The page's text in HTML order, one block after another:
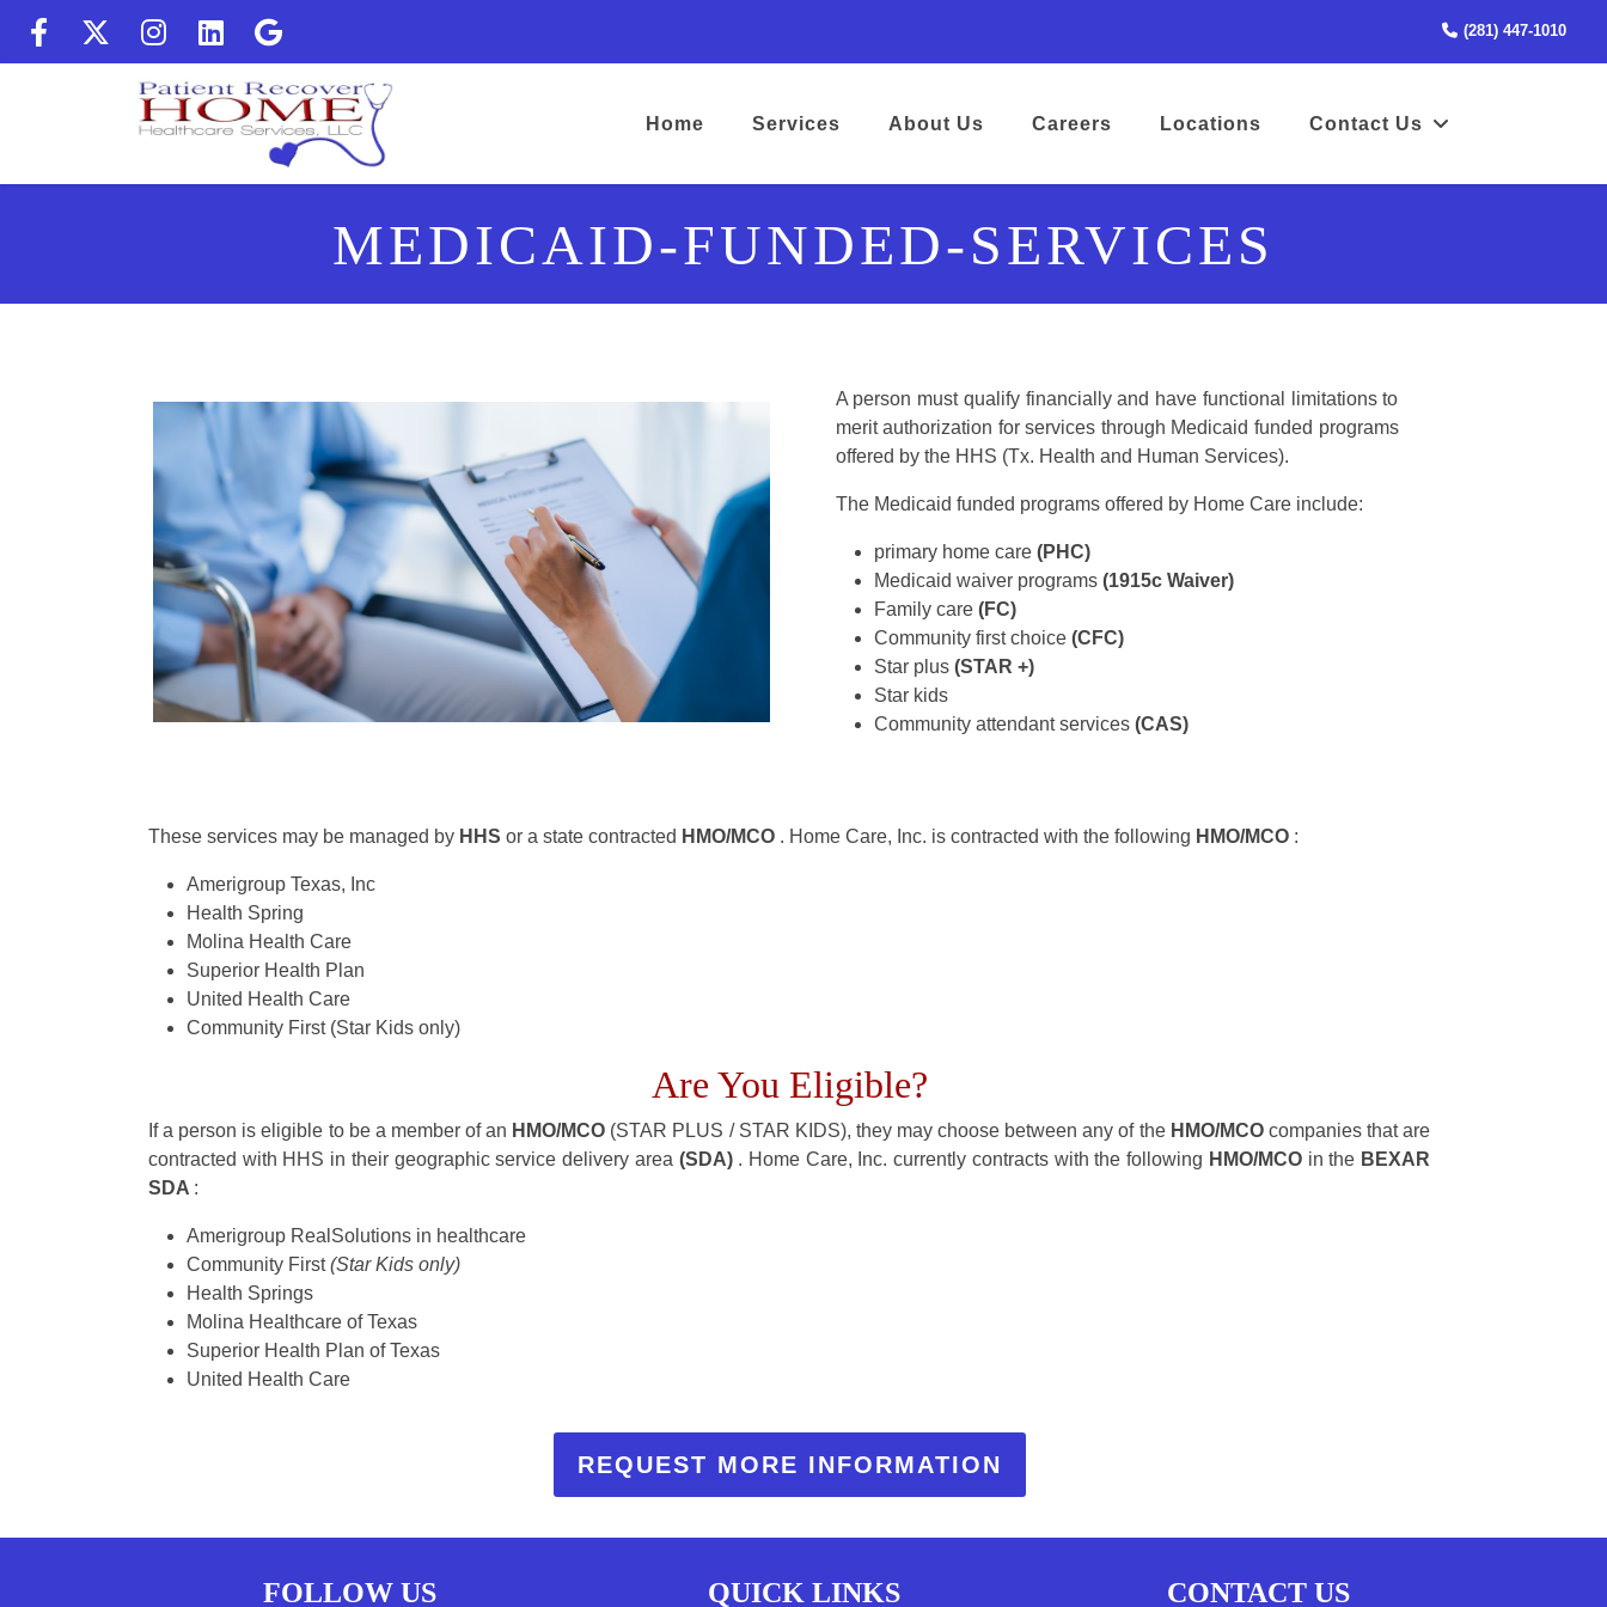
(Follow us on facebook) (opens in a new tab)
(Follow us on twitter) (opens in a new tab)
(Follow us on instagram) (opens in a new tab)
(Follow us on LinkedIn) (opens in a new tab)
(Follow us on google) (opens in a new tab) (281) 447-1010
Home Services About Us Careers (opens in a new tab to an external website)
Locations Contact Us
MEDICAID-FUNDED-SERVICES
A person must qualify financially and have functional limitations to
merit authorization for services through Medicaid funded programs
offered by the HHS (Tx. Health and Human Services).
The Medicaid funded programs offered by Home Care include:
primary home care (PHC)
Medicaid waiver programs (1915c Waiver)
Family care (FC)
Community first choice (CFC)
Star plus (STAR +)
Star kids
Community attendant services (CAS)
These services may be managed by HHS or a state contracted HMO/MCO . Home Care, Inc. is contracted with the following HMO/MCO :
Amerigroup Texas, Inc
Health Spring
Molina Health Care
Superior Health Plan
United Health Care
Community First (Star Kids only)
Are You Eligible?
If a person is eligible to be a member of an HMO/MCO (STAR PLUS / STAR KIDS), they may choose between any of the HMO/MCO companies that are
contracted with HHS in their geographic service delivery area (SDA) . Home Care, Inc. currently contracts with the following HMO/MCO in the BEXAR
SDA :
Amerigroup RealSolutions in healthcare
Community First(Star Kids only)
Health Springs
Molina Healthcare of Texas
Superior Health Plan of Texas
United Health Care
REQUEST MORE INFORMATION
FOLLOW US QUICK LINKS CONTACT US